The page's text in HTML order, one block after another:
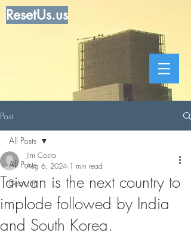
ResetUs.us
Post
All Posts
Dear Jim
All Posts
Taiwan is the next country to
implode followed by India
and South Korea.
Jim Costa
Aug 6, 2024 1 min read